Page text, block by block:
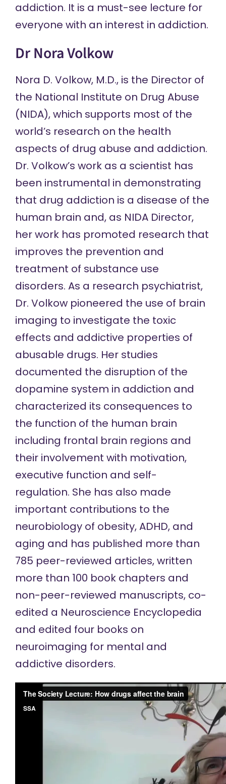
addiction. It is a must-see lecture for
everyone with an interest in addiction.
Dr Nora Volkow
Nora D. Volkow, M.D., is the Director of
the National Institute on Drug Abuse
(NIDA), which supports most of the
world’s research on the health
aspects of drug abuse and addiction.
Dr. Volkow’s work as a scientist has
been instrumental in demonstrating
that drug addiction is a disease of the
human brain and, as NIDA Director,
her work has promoted research that
improves the prevention and
treatment of substance use
disorders. As a research psychiatrist,
Dr. Volkow pioneered the use of brain
imaging to investigate the toxic
effects and addictive properties of
abusable drugs. Her studies
documented the disruption of the
dopamine system in addiction and
characterized its consequences to
the function of the human brain
including frontal brain regions and
their involvement with motivation,
executive function and self-
regulation. She has also made
important contributions to the
neurobiology of obesity, ADHD, and
aging and has published more than
785 peer-reviewed articles, written
more than 100 book chapters and
non-peer-reviewed manuscripts, co-
edited a Neuroscience Encyclopedia
and edited four books on
neuroimaging for mental and
addictive disorders.